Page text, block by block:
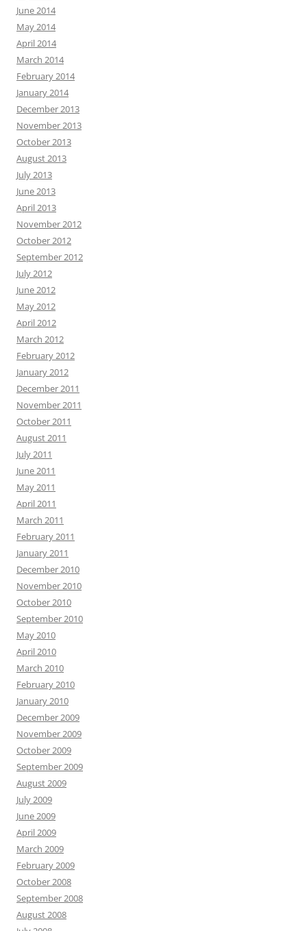
June 2014
May 2014
April 2014
March 2014
February 2014
January 2014
December 2013
November 2013
October 2013
August 2013
July 2013
June 2013
April 2013
November 2012
October 2012
September 2012
July 2012
June 2012
May 2012
April 2012
March 2012
February 2012
January 2012
December 2011
November 2011
October 2011
August 2011
July 2011
June 2011
May 2011
April 2011
March 2011
February 2011
January 2011
December 2010
November 2010
October 2010
September 2010
May 2010
April 2010
March 2010
February 2010
January 2010
December 2009
November 2009
October 2009
September 2009
August 2009
July 2009
June 2009
April 2009
March 2009
February 2009
October 2008
September 2008
August 2008